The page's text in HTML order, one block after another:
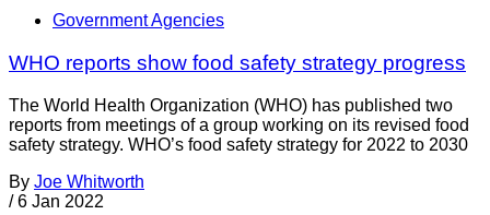
Government Agencies
WHO reports show food safety strategy progress
The World Health Organization (WHO) has published two
reports from meetings of a group working on its revised food
safety strategy. WHO’s food safety strategy for 2022 to 2030
By Joe Whitworth
/ 6 Jan 2022